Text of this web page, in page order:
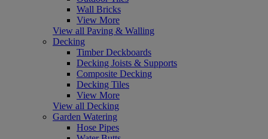
Wall Bricks
View More
View all Paving & Walling
Decking
Timber Deckboards
Decking Joists & Supports
Composite Decking
Decking Tiles
View More
View all Decking
Garden Watering
Hose Pipes